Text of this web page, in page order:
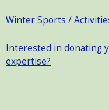
Winter Sports /
Interested in donating
expertise?